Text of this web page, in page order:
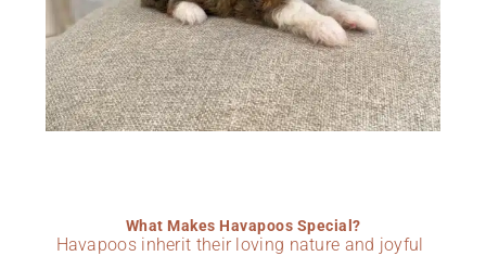
What Makes Havapoos Special?
Havapoos inherit their loving nature and joyful